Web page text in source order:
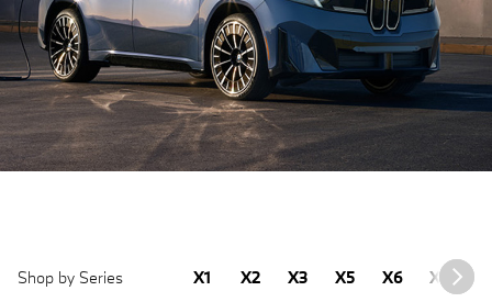
Shop by Series X1 X2 X3 X5 X6 X7